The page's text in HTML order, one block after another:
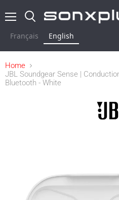
Français English
Home
JBL Soundgear Sense |
Bluetooth - White